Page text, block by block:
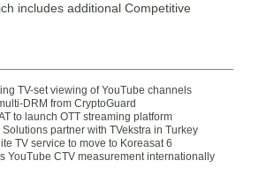
includes additional Competitive
TV-set viewing of YouTube channels
DRM from CryptoGuard
to launch OTT streaming platform
partner with TVekstra in Turkey
TV service to move to Koreasat 6
YouTube CTV measurement internationally